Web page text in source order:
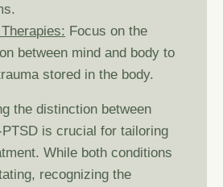
Focus on the
between mind and body to
stored in the body.
the distinction between
PTSD is crucial for tailoring
While both conditions
recognizing the